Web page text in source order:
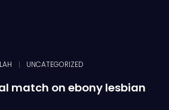
UNCATEGORIZED
match on ebony lesbian